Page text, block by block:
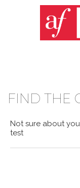
FIND THE
Not sure about
test